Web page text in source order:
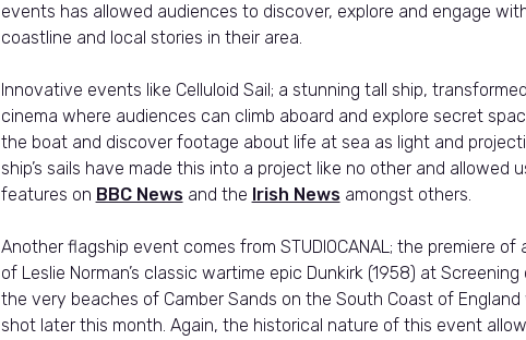
events has allowed audiences to discover, explore and engage with
coastline and local stories in their area.
Innovative events like Celluloid Sail; a stunning tall ship,
cinema where audiences can climb aboard and explore secret
the boat and discover footage about life at sea as light and
ship’s sails have made this into a project like no other and allowed
features on BBC Newsand the Irish Newsamongst others.
Another flagship event comes from STUDIOCANAL; the premiere
of Leslie Norman’s classic wartime epic Dunkirk (1958) at
the very beaches of Camber Sands on the South Coast of
shot later this month. Again, the historical nature of this event